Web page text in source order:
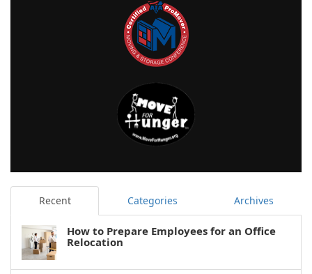
Recent Categories Archives
How to Prepare Employees for an Office
Relocation